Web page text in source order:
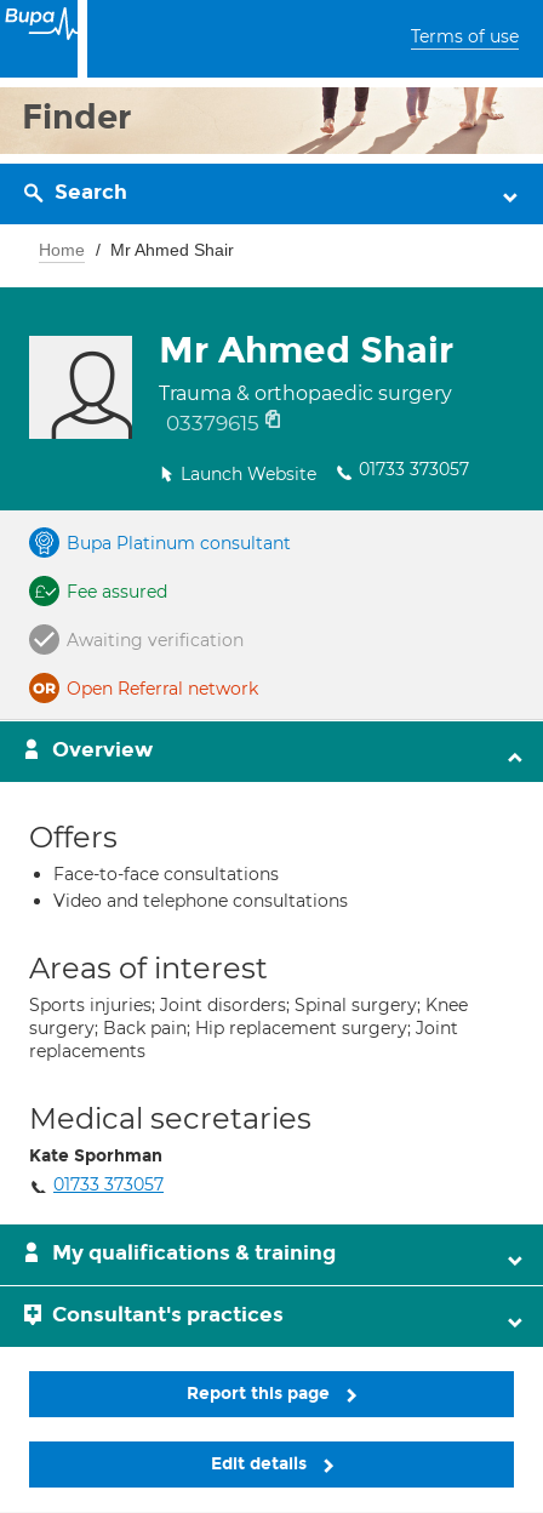
Terms of use
Finder
Search
Home Mr Ahmed Shair
Mr Ahmed Shair
Trauma & orthopaedic surgery
03379615
Launch Website 01733 373057
Bupa Platinum consultant
Fee assured
Awaiting verification
Open Referral network
Overview
Offers
Face-to-face consultations
Video and telephone consultations
Areas of interest
Sports injuries; Joint disorders; Spinal surgery; Knee
surgery; Back pain; Hip replacement surgery; Joint
replacements
Medical secretaries
Kate Sporhman
01733 373057
My qualifications & training
Consultant's practices
Report this page
Edit details